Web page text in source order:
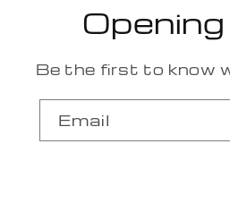
Be the first to know
Email